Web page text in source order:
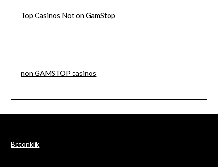
Top Casinos Not on GamStop
non GAMSTOP casinos
Betonklik